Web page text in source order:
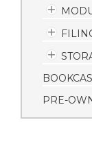
PRE-